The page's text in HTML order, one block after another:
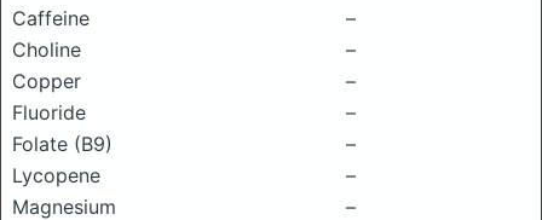
Caffeine
–
Choline
–
Copper
–
Fluoride
–
Folate (B9)
–
Lycopene
–
Magnesium
–